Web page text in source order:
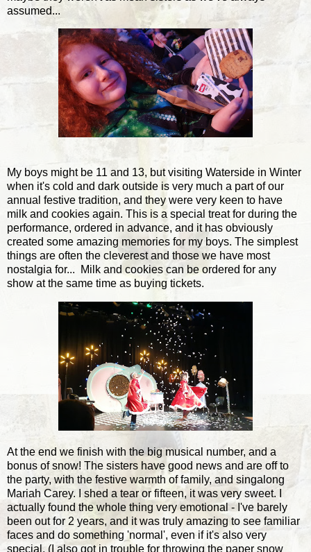
assumed...
My boys might be 11 and 13, but visiting Waterside in Winter
when it's cold and dark outside is very much a part of our
annual festive tradition, and they were very keen to have
milk and cookies again. This is a special treat for during the
performance, ordered in advance, and it has obviously
created some amazing memories for my boys. The simplest
things are often the cleverest and those we have most
nostalgia for... Milk and cookies can be ordered for any
show at the same time as buying tickets.
At the end we finish with the big musical number, and a
bonus of snow! The sisters have good news and are off to
the party, with the festive warmth of family, and singalong
Mariah Carey. I shed a tear or fifteen, it was very sweet. I
actually found the whole thing very emotional - I've barely
been out for 2 years, and it was truly amazing to see familiar
faces and do something 'normal', even if it's also very
special. (I also got in trouble for throwing the paper snow